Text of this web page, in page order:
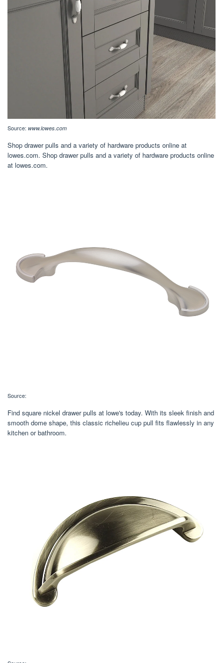
Source: www.lowes.com
Shop drawer pulls and a variety of hardware products online at
lowes.com. Shop drawer pulls and a variety of hardware products online
at lowes.com.
Source:
Find square nickel drawer pulls at lowe's today. With its sleek finish and
smooth dome shape, this classic richelieu cup pull fits flawlessly in any
kitchen or bathroom.